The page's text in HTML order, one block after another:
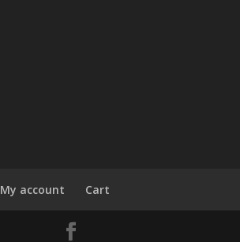
My account Cart